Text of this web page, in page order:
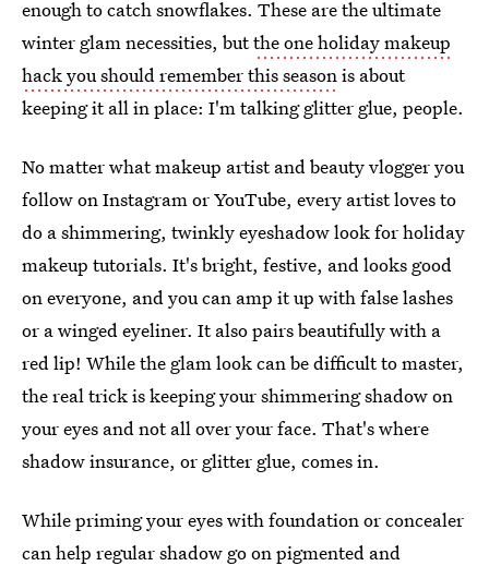
enough to catch snowflakes. These are the ultimate
winter glam necessities, butthe one holiday makeup
hack you should remember this seasonis about
keeping it all in place: I'm talking glitter glue, people.
No matter what makeup artist and beauty vlogger you
follow on Instagram or YouTube, every artist loves to
do a shimmering, twinkly eyeshadow look for holiday
makeup tutorials. It's bright, festive, and looks good
on everyone, and you can amp it up with false lashes
or a winged eyeliner. It also pairs beautifully with a
red lip! While the glam look can be difficult to master,
the real trick is keeping your shimmering shadow on
your eyes and not all over your face. That's where
shadow insurance, or glitter glue, comes in.
While priming your eyes with foundation or concealer
can help regular shadow go on pigmented and